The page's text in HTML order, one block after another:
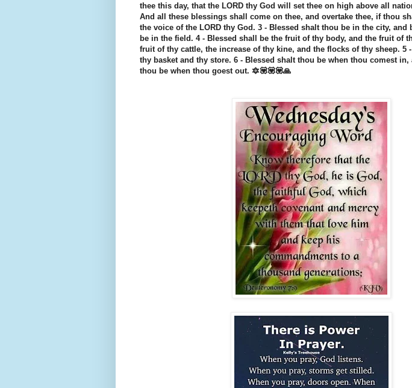
thee this day, that the LORD thy God will set thee on high above all
And all these blessings shall come on thee, and overtake thee, if thou
the voice of the LORD thy God. 3 - Blessed shalt thou be in the city, and
be in the field. 4 - Blessed shall be the fruit of thy body, and the fruit of
fruit of thy cattle, the increase of thy kine, and the flocks of thy sheep. 5
thy basket and thy store. 6 - Blessed shalt thou be when thou comest in,
thou be when thou goest out. 🔯💟💟💟🙏